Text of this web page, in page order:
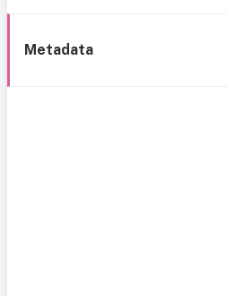
Metadata